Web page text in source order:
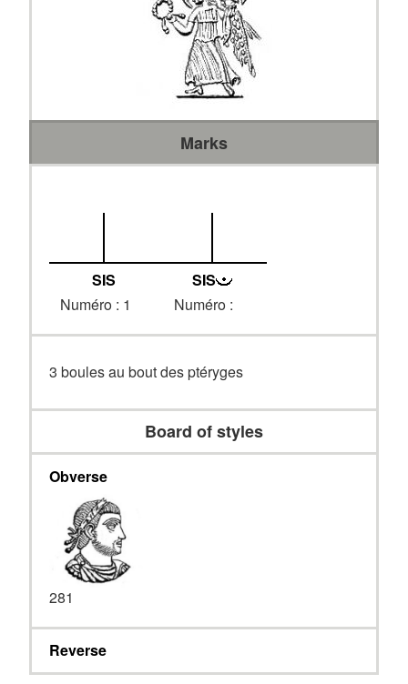
Marks
SIS
Numéro : 1
SIS
Numéro :
3 boules au bout des ptéryges
Board of styles
Obverse
281
Reverse